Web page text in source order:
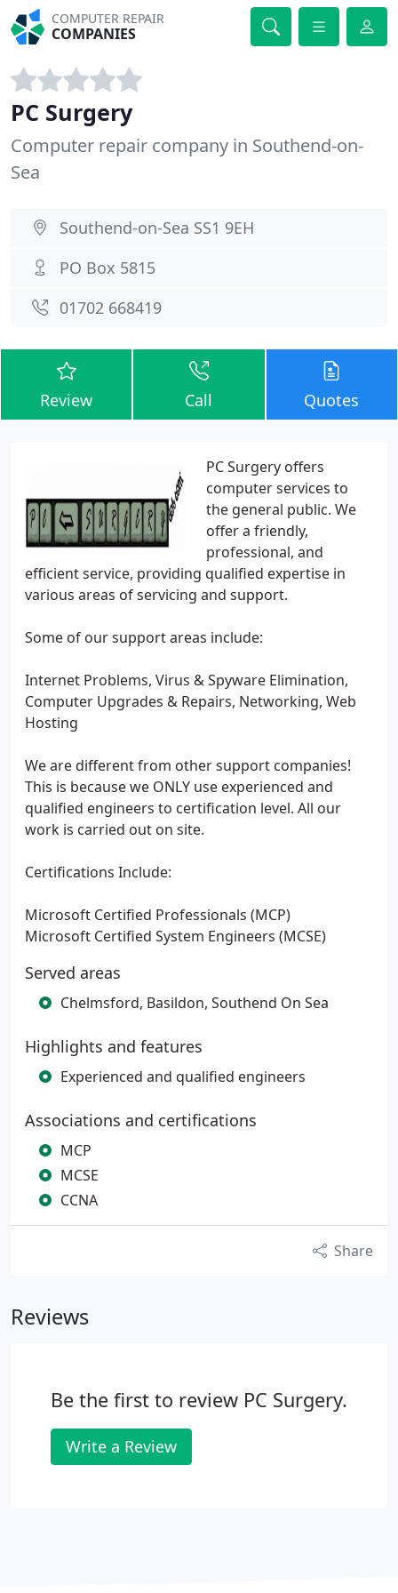
COMPUTER REPAIR
COMPANIES
PC Surgery
Computer repair company in Southend-on-
Sea
Southend-on-Sea SS1 9EH
PO Box 5815
01702 668419
Review Call Quotes
PC Surgery offers
computer services to
the general public. We
offer a friendly,
professional, and
efficient service, providing qualified expertise in
various areas of servicing and support.
Some of our support areas include:
Internet Problems, Virus & Spyware Elimination,
Computer Upgrades & Repairs, Networking, Web
Hosting
We are different from other support companies!
This is because we ONLY use experienced and
qualified engineers to certification level. All our
work is carried out on site.
Certifications Include:
Microsoft Certified Professionals (MCP)
Microsoft Certified System Engineers (MCSE)
Served areas
Chelmsford, Basildon, Southend On Sea
Highlights and features
Experienced and qualified engineers
Associations and certifications
MCP
MCSE
CCNA
Share
Reviews
Be the first to review PC Surgery.
Write a Review